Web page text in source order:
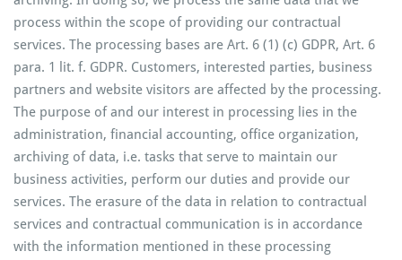
process within the scope of providing our contractual
services. The processing bases are Art. 6 (1) (c) GDPR, Art. 6
para. 1 lit. f. GDPR. Customers, interested parties, business
partners and website visitors are affected by the processing.
The purpose of and our interest in processing lies in the
administration, financial accounting, office organization,
archiving of data, i.e. tasks that serve to maintain our
business activities, perform our duties and provide our
services. The erasure of the data in relation to contractual
services and contractual communication is in accordance
with the information mentioned in these processing